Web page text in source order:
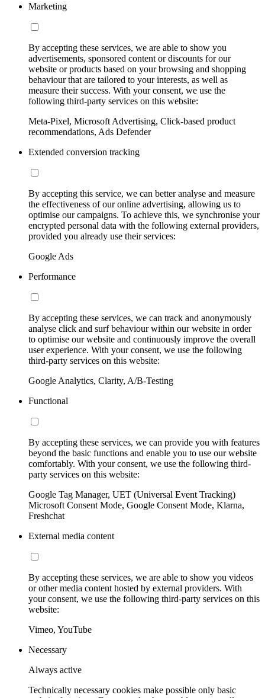
Marketing
By accepting these services, we are able to show you
advertisements, sponsored content or discounts for our
website or products based on your browsing and shopping
behaviour that are tailored to your interests, as well as
measure their success. With your consent, we use the
following third-party services on this website:
Meta-Pixel, Microsoft Advertising, Click-based product
recommendations, Ads Defender
Extended conversion tracking
By accepting this service, we can better analyse and measure
the effectiveness of our online advertising, allowing us to
optimise our campaigns. To achieve this, we synchronise your
encrypted personal data with the following external providers,
provided you already use their services:
Google Ads
Performance
By accepting these services, we can track and anonymously
analyse click and surf behaviour within our website in order
to optimise our website and continuously improve the overall
user experience. With your consent, we use the following
third-party services on this website:
Google Analytics, Clarity, A/B-Testing
Functional
By accepting these services, we can provide you with features
beyond the basic functions and enable you to use our website
comfortably. With your consent, we use the following third-
party services on this website:
Google Tag Manager, UET (Universal Event Tracking)
Microsoft Consent Mode, Google Consent Mode, Klarna,
Freshchat
External media content
By accepting these services, we are able to show you videos
or other media content hosted by external providers. With
your consent, we use the following third-party services on this
website:
Vimeo, YouTube
Necessary
Always active
Technically necessary cookies make possible only basic